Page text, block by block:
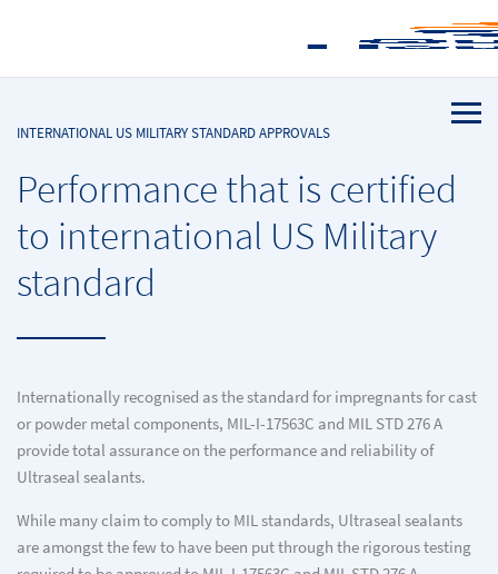
INTERNATIONAL US MILITARY STANDARD APPROVALS
Performance that is certified
to international US Military
standard
Internationally recognised as the standard for impregnants for cast
or powder metal components, MIL-I-17563C and MIL STD 276 A
provide total assurance on the performance and reliability of
Ultraseal sealants.
While many claim to comply to MIL standards, Ultraseal sealants
are amongst the few to have been put through the rigorous testing